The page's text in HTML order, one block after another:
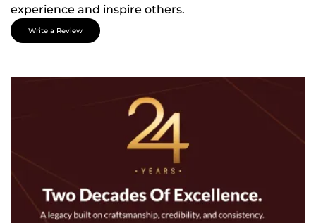
experience and inspire others.
Write a Review